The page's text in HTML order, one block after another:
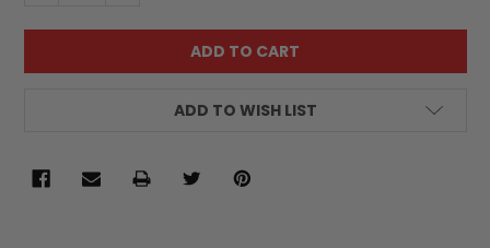
ADD TO WISH LIST